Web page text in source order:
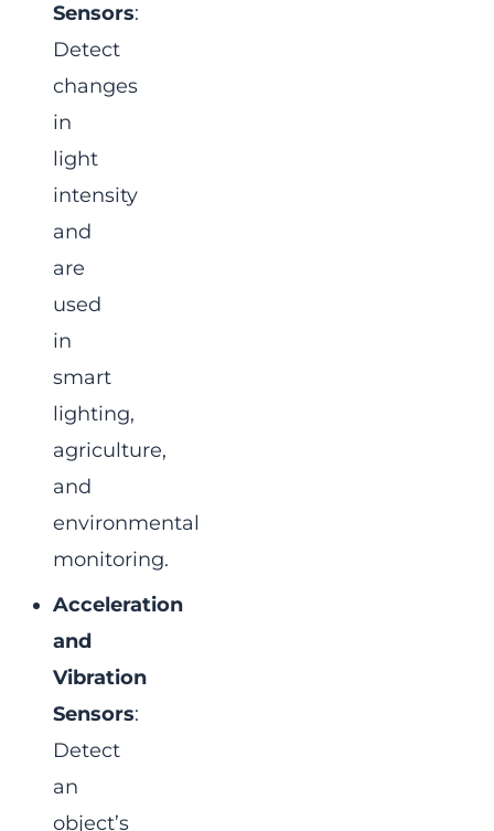
Sensors:
Detect
changes
in
light
intensity
and
are
used
in
smart
lighting,
agriculture,
and
environmental
monitoring.
Acceleration
and
Vibration
Sensors:
Detect
an
object’s